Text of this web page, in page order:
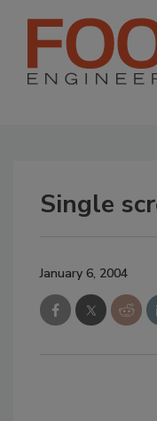
Single
January 6, 2004